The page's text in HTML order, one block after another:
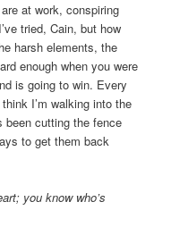
at work, conspiring
tried, Cain, but how
harsh elements, the
enough when you were
is going to win. Every
I’m walking into the
been cutting the fence
to get them back
you know who’s